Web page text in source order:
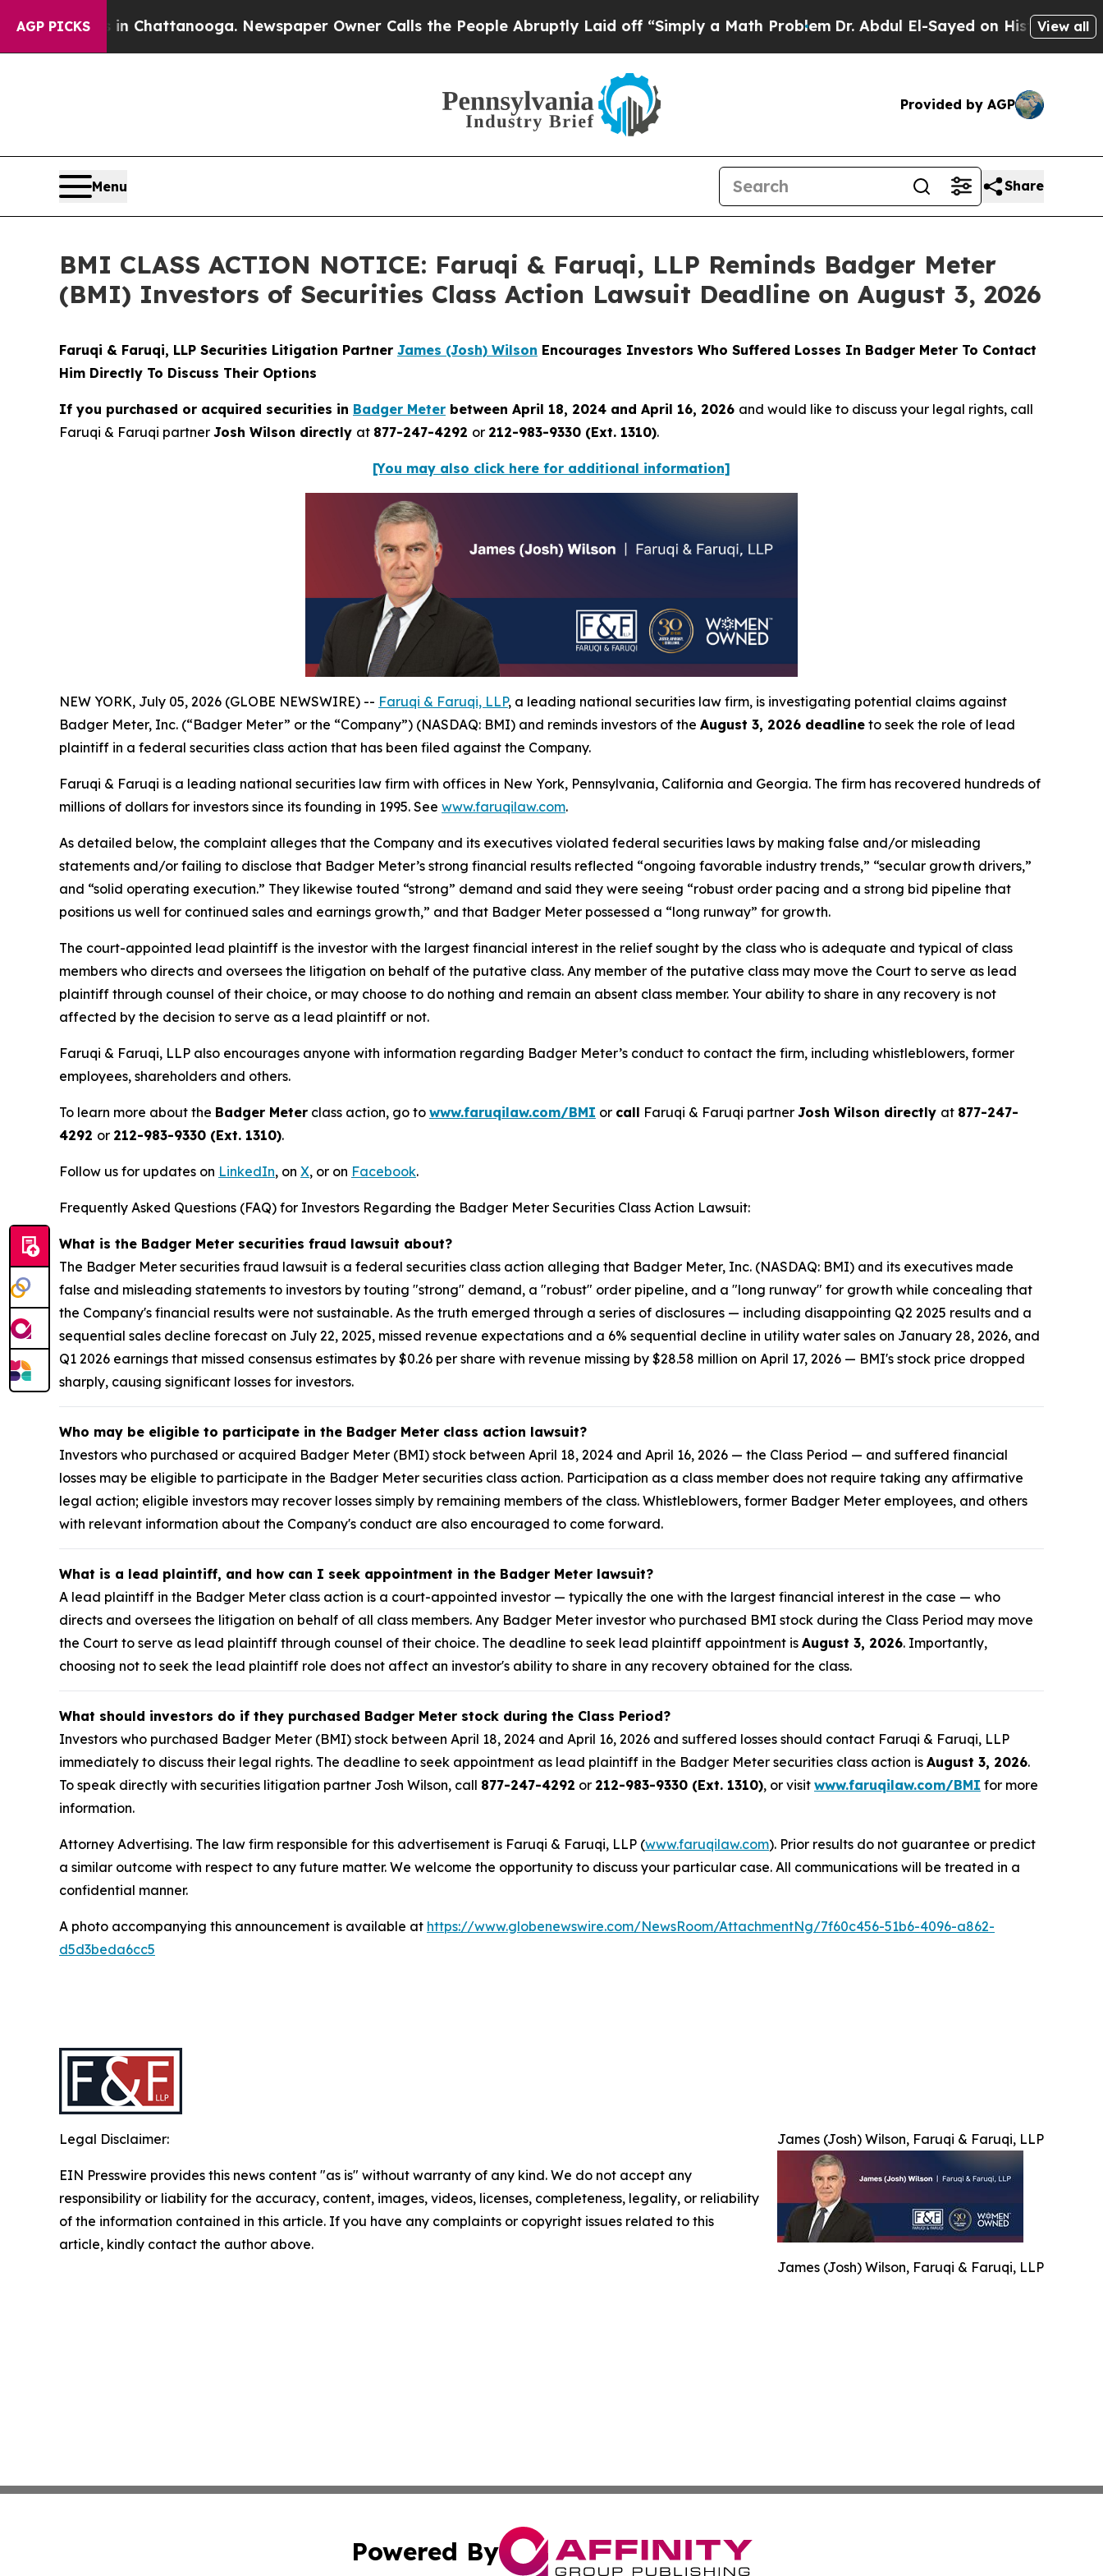
AGP PICKS
in Chattanooga. Newspaper Owner Calls the People Abruptly Laid off “Simply a Math ProblemDr. Abdul El-Sayed on Historic MichiganView all
Provided by AGP
Menu Share
BMI CLASS ACTION NOTICE: Faruqi & Faruqi, LLP Reminds Badger Meter
(BMI) Investors of Securities Class Action Lawsuit Deadline on August 3, 2026
Faruqi & Faruqi, LLP Securities Litigation Partner James (Josh) Wilson Encourages Investors Who Suffered Losses In Badger Meter To Contact
Him Directly To Discuss Their Options
If you purchased or acquired securities in Badger Meter between April 18, 2024 and April 16, 2026 and would like to discuss your legal rights, call
Faruqi & Faruqi partner Josh Wilson directly at 877-247-4292 or 212-983-9330 (Ext. 1310).
[You may also click here for additional information]
NEW YORK, July 05, 2026 (GLOBE NEWSWIRE) -- Faruqi & Faruqi, LLP, a leading national securities law firm, is investigating potential claims against
Badger Meter, Inc. (“Badger Meter” or the “Company”) (NASDAQ: BMI) and reminds investors of the August 3, 2026 deadline to seek the role of lead
plaintiff in a federal securities class action that has been filed against the Company.
Faruqi & Faruqi is a leading national securities law firm with offices in New York, Pennsylvania, California and Georgia. The firm has recovered hundreds of
millions of dollars for investors since its founding in 1995. See www.faruqilaw.com.
As detailed below, the complaint alleges that the Company and its executives violated federal securities laws by making false and/or misleading
statements and/or failing to disclose that Badger Meter’s strong financial results reflected “ongoing favorable industry trends,” “secular growth drivers,”
and “solid operating execution.” They likewise touted “strong” demand and said they were seeing “robust order pacing and a strong bid pipeline that
positions us well for continued sales and earnings growth,” and that Badger Meter possessed a “long runway” for growth.
The court-appointed lead plaintiff is the investor with the largest financial interest in the relief sought by the class who is adequate and typical of class
members who directs and oversees the litigation on behalf of the putative class. Any member of the putative class may move the Court to serve as lead
plaintiff through counsel of their choice, or may choose to do nothing and remain an absent class member. Your ability to share in any recovery is not
affected by the decision to serve as a lead plaintiff or not.
Faruqi & Faruqi, LLP also encourages anyone with information regarding Badger Meter’s conduct to contact the firm, including whistleblowers, former
employees, shareholders and others.
To learn more about the Badger Meter class action, go to www.faruqilaw.com/BMI or call Faruqi & Faruqi partner Josh Wilson directly at 877-247-
4292 or 212-983-9330 (Ext. 1310).
Follow us for updates on LinkedIn, on X, or on Facebook.
Frequently Asked Questions (FAQ) for Investors Regarding the Badger Meter Securities Class Action Lawsuit:
What is the Badger Meter securities fraud lawsuit about?
The Badger Meter securities fraud lawsuit is a federal securities class action alleging that Badger Meter, Inc. (NASDAQ: BMI) and its executives made
false and misleading statements to investors by touting "strong" demand, a "robust" order pipeline, and a "long runway" for growth while concealing that
the Company's financial results were not sustainable. As the truth emerged through a series of disclosures — including disappointing Q2 2025 results and a
sequential sales decline forecast on July 22, 2025, missed revenue expectations and a 6% sequential decline in utility water sales on January 28, 2026, and
Q1 2026 earnings that missed consensus estimates by $0.26 per share with revenue missing by $28.58 million on April 17, 2026 — BMI's stock price dropped
sharply, causing significant losses for investors.
Who may be eligible to participate in the Badger Meter class action lawsuit?
Investors who purchased or acquired Badger Meter (BMI) stock between April 18, 2024 and April 16, 2026 — the Class Period — and suffered financial
losses may be eligible to participate in the Badger Meter securities class action. Participation as a class member does not require taking any affirmative
legal action; eligible investors may recover losses simply by remaining members of the class. Whistleblowers, former Badger Meter employees, and others
with relevant information about the Company's conduct are also encouraged to come forward.
What is a lead plaintiff, and how can I seek appointment in the Badger Meter lawsuit?
A lead plaintiff in the Badger Meter class action is a court-appointed investor — typically the one with the largest financial interest in the case — who
directs and oversees the litigation on behalf of all class members. Any Badger Meter investor who purchased BMI stock during the Class Period may move
the Court to serve as lead plaintiff through counsel of their choice. The deadline to seek lead plaintiff appointment is August 3, 2026. Importantly,
choosing not to seek the lead plaintiff role does not affect an investor's ability to share in any recovery obtained for the class.
What should investors do if they purchased Badger Meter stock during the Class Period?
Investors who purchased Badger Meter (BMI) stock between April 18, 2024 and April 16, 2026 and suffered losses should contact Faruqi & Faruqi, LLP
immediately to discuss their legal rights. The deadline to seek appointment as lead plaintiff in the Badger Meter securities class action is August 3, 2026.
To speak directly with securities litigation partner Josh Wilson, call 877-247-4292 or 212-983-9330 (Ext. 1310), or visit www.faruqilaw.com/BMI for more
information.
Attorney Advertising. The law firm responsible for this advertisement is Faruqi & Faruqi, LLP (www.faruqilaw.com). Prior results do not guarantee or predict
a similar outcome with respect to any future matter. We welcome the opportunity to discuss your particular case. All communications will be treated in a
confidential manner.
A photo accompanying this announcement is available at https://www.globenewswire.com/NewsRoom/AttachmentNg/7f60c456-51b6-4096-a862-
d5d3beda6cc5
James (Josh) Wilson, Faruqi & Faruqi, LLP
James (Josh) Wilson, Faruqi & Faruqi, LLP
Legal Disclaimer:
EIN Presswire provides this news content "as is" without warranty of any kind. We do not accept any
responsibility or liability for the accuracy, content, images, videos, licenses, completeness, legality, or reliability
of the information contained in this article. If you have any complaints or copyright issues related to this
article, kindly contact the author above.
Powered By